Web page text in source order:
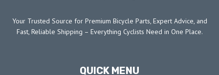
Your Trusted Source for Premium Bicycle Parts, Expert Advice, and
Fast, Reliable Shipping – Everything Cyclists Need in One Place.
QUICK MENU